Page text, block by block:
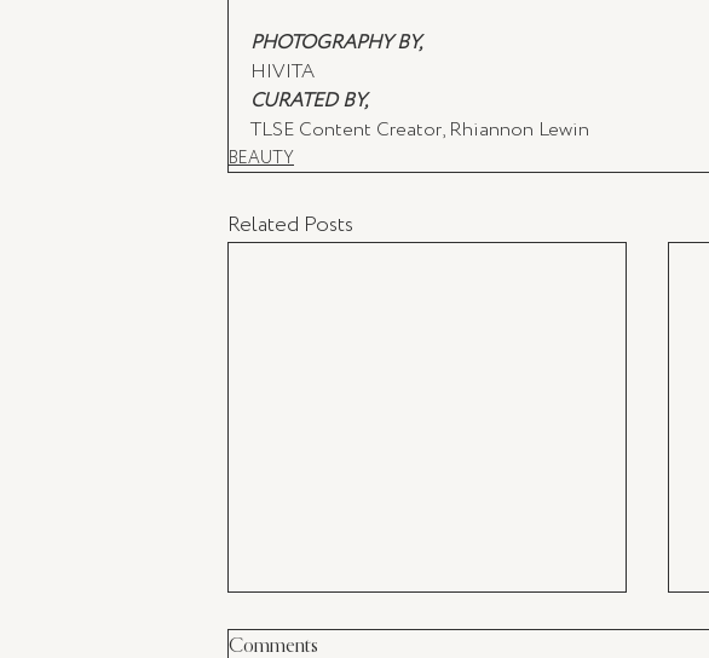
PHOTOGRAPHY BY,
HIVITA
CURATED BY,
TLSE Content Creator, Rhiannon Lewin
BEAUTY
Related Posts
Comments